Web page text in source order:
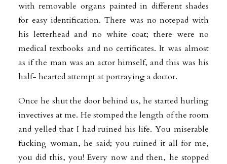
with removable organs painted in different shades
for easy identification. There was no notepad with
his letterhead and no white coat; there were no
medical textbooks and no certificates. It was almost
as if the man was an actor himself, and this was his
half- hearted attempt at portraying a doctor.
Once he shut the door behind us, he started hurling
invectives at me. He stomped the length of the room
and yelled that I had ruined his life. You miserable
fucking woman, he said; you ruined it all for me,
you did this, you! Every now and then, he stopped